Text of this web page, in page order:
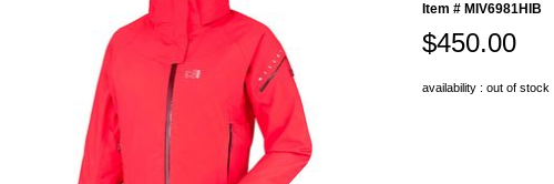
Item # MIV6981HIB
$450.00
availability : out of stock